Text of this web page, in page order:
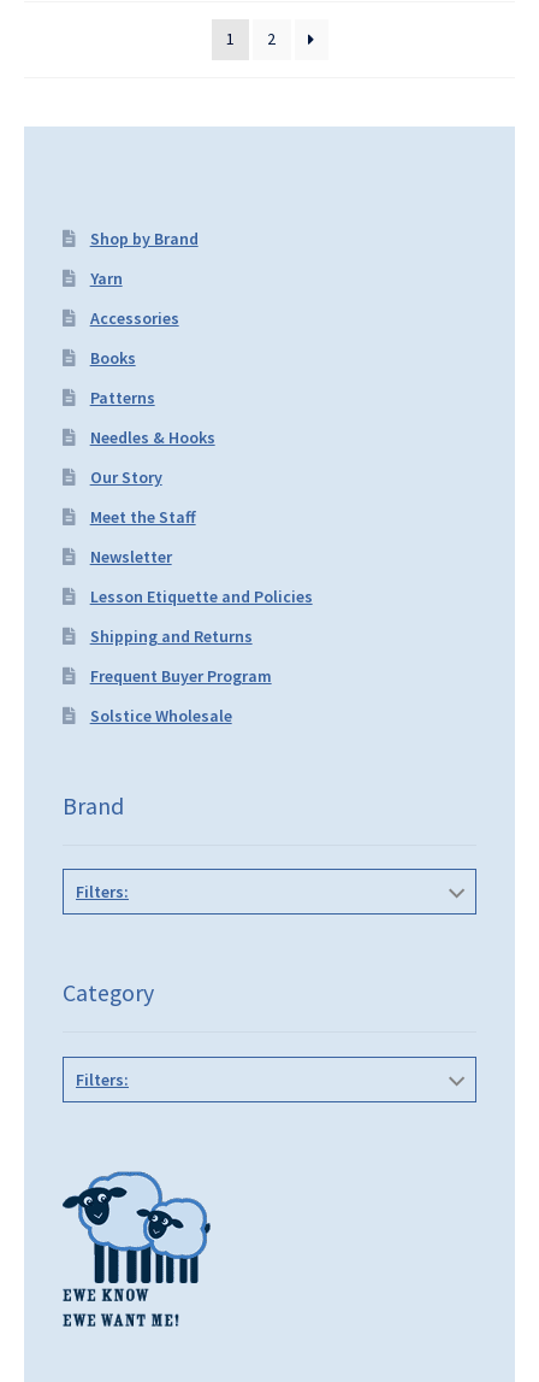
1 2
Shop by Brand
Yarn
Accessories
Books
Patterns
Needles & Hooks
Our Story
Meet the Staff
Newsletter
Lesson Etiquette and Policies
Shipping and Returns
Frequent Buyer Program
Solstice Wholesale
Brand
Filters:
Category
Filters: